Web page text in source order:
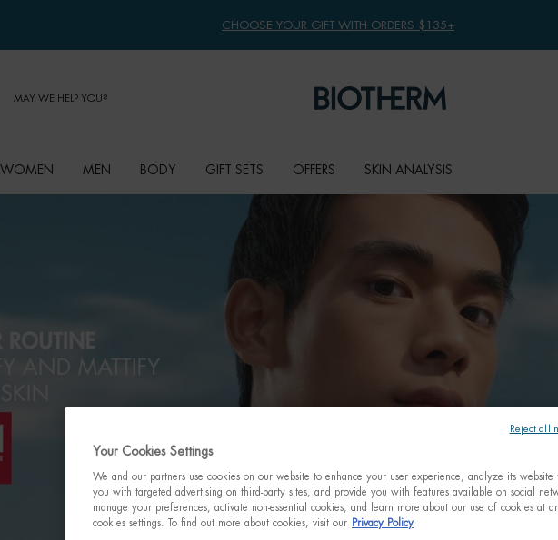
CHOOSE YOUR GIFT WITH ORDERS $135+
MAY WE HELP YOU?
WOMEN MEN BODY GIFT SETS OFFERS SKIN ANALYSIS
Your Cookies Settings
We and our partners use cookies on our website to enhance your user experience, analyze its
you with targeted advertising on third-party sites, and provide you with features available on social
manage your preferences, activate non-essential cookies, and learn more about our use of cookies at
cookies settings. To find out more about cookies, visit our
Privacy Policy
Reject all